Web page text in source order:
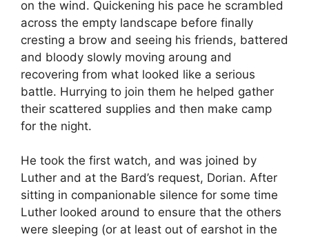
on the wind. Quickening his pace he scrambled
across the empty landscape before finally
cresting a brow and seeing his friends, battered
and bloody slowly moving aroung and
recovering from what looked like a serious
battle. Hurrying to join them he helped gather
their scattered supplies and then make camp
for the night.
He took the first watch, and was joined by
Luther and at the Bard’s request, Dorian. After
sitting in companionable silence for some time
Luther looked around to ensure that the others
were sleeping (or at least out of earshot in the